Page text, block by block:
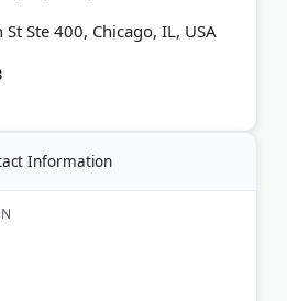
Ste 400, Chicago, IL, USA
Information